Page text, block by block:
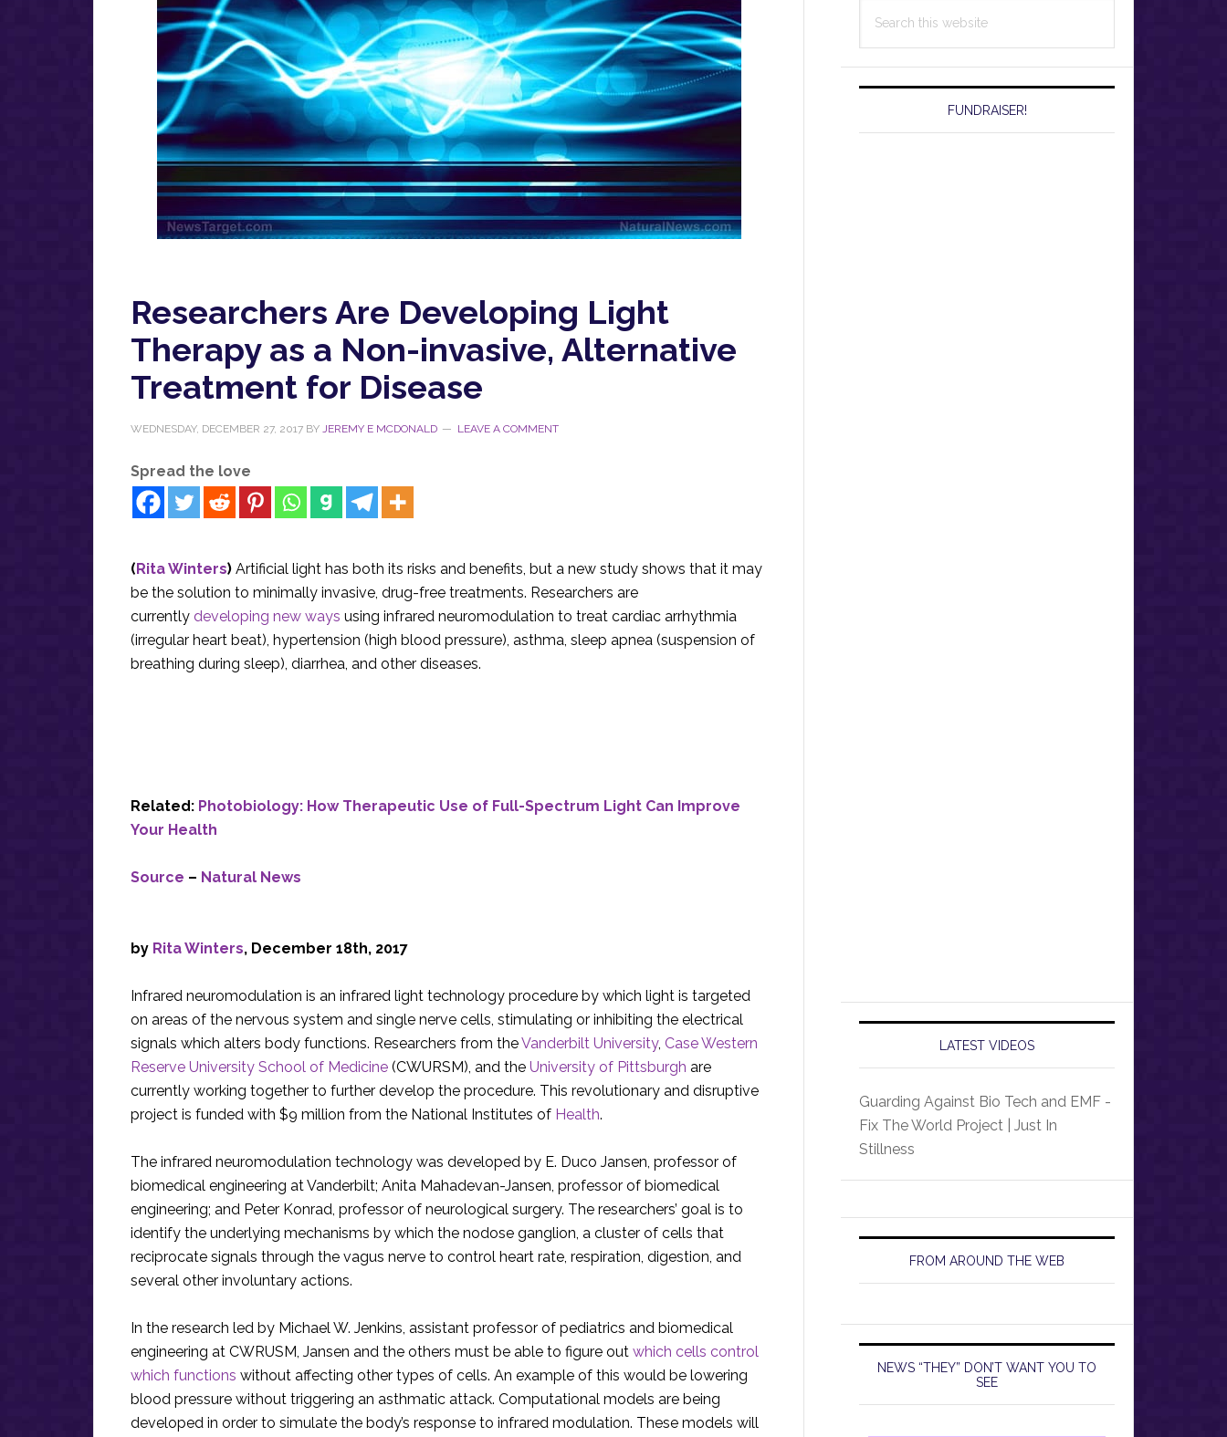
Researchers Are Developing Light
Therapy as a Non-invasive, Alternative
Treatment for Disease
WEDNESDAY, DECEMBER 27, 2017 BY JEREMY E MCDONALD LEAVE A COMMENT
Spread the love
(Rita Winters) Artificial light has both its risks and benefits, but a new study shows that it may
be the solution to minimally invasive, drug-free treatments. Researchers are
currently developing new ways using infrared neuromodulation to treat cardiac arrhythmia
(irregular heart beat), hypertension (high blood pressure), asthma, sleep apnea (suspension of
breathing during sleep), diarrhea, and other diseases.
Related: Photobiology: How Therapeutic Use of Full-Spectrum Light Can Improve
Your Health
Source – Natural News
by Rita Winters, December 18th, 2017
Infrared neuromodulation is an infrared light technology procedure by which light is targeted
on areas of the nervous system and single nerve cells, stimulating or inhibiting the electrical
signals which alters body functions. Researchers from theVanderbilt University, Case Western
Reserve University School of Medicine (CWURSM), and the University of Pittsburgh are
currently working together to further develop the procedure. This revolutionary and disruptive
project is funded with $9 million from the National Institutes of Health.
The infrared neuromodulation technology was developed by E. Duco Jansen, professor of
biomedical engineering at Vanderbilt; Anita Mahadevan-Jansen, professor of biomedical
engineering; and Peter Konrad, professor of neurological surgery. The researchers’ goal is to
identify the underlying mechanisms by which the nodose ganglion, a cluster of cells that
reciprocate signals through the vagus nerve to control heart rate, respiration, digestion, and
several other involuntary actions.
In the research led by Michael W. Jenkins, assistant professor of pediatrics and biomedical
engineering at CWRUSM, Jansen and the others must be able to figure out which cells control
which functions without affecting other types of cells. An example of this would be lowering
blood pressure without triggering an asthmatic attack. Computational models are being
developed in order to simulate the body’s response to infrared modulation. These models will
this
FUNDRAISER!
LATEST VIDEOS
Guarding Against Bio Tech and EMF -
Fix The World Project | Just In
Stillness
FROM AROUND THE WEB
NEWS “THEY” DON’T WANT YOU TO
SEE